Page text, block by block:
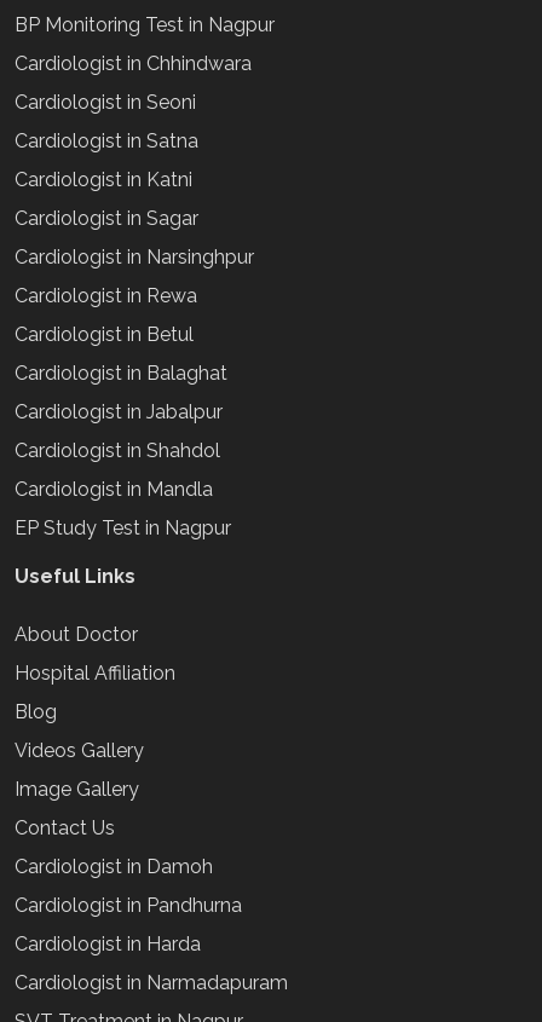
BP Monitoring Test in Nagpur
Cardiologist in Chhindwara
Cardiologist in Seoni
Cardiologist in Satna
Cardiologist in Katni
Cardiologist in Sagar
Cardiologist in Narsinghpur
Cardiologist in Rewa
Cardiologist in Betul
Cardiologist in Balaghat
Cardiologist in Jabalpur
Cardiologist in Shahdol
Cardiologist in Mandla
EP Study Test in Nagpur
Useful Links
About Doctor
Hospital Affiliation
Blog
Videos Gallery
Image Gallery
Contact Us
Cardiologist in Damoh
Cardiologist in Pandhurna
Cardiologist in Harda
Cardiologist in Narmadapuram